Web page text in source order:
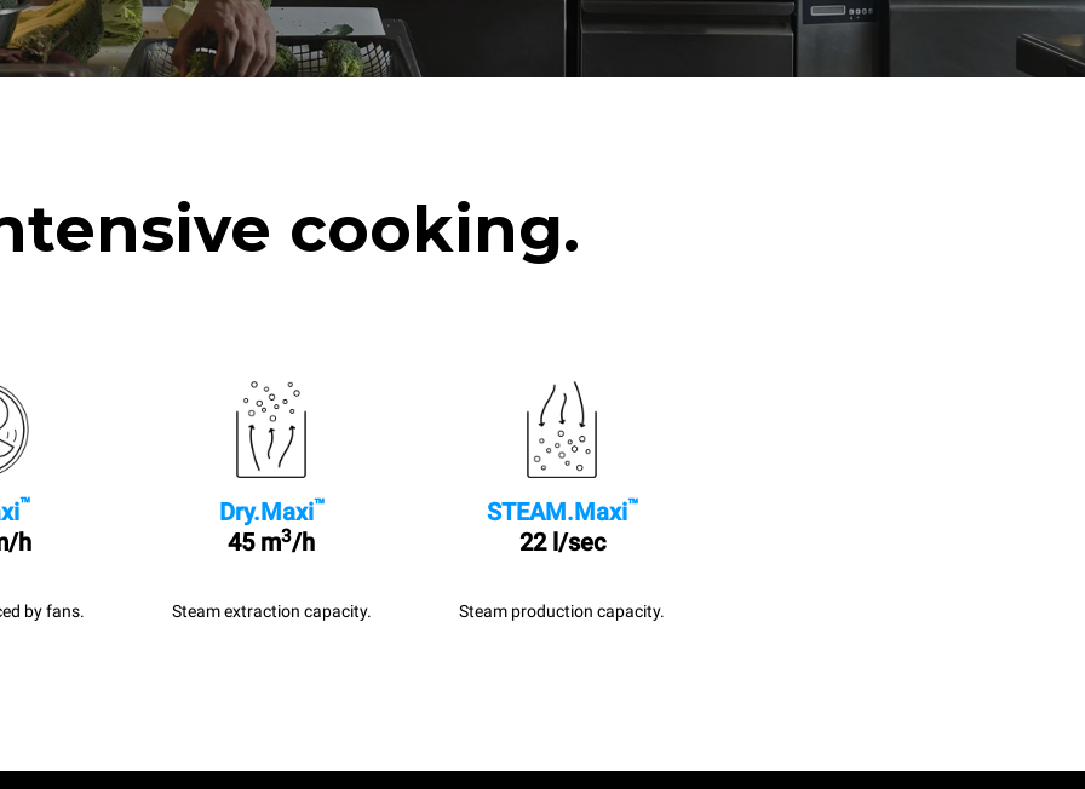
cooking.
™
h
by fans.
Dry.Maxi™
45 m3/h
Steam extraction capacity.
STEAM.Maxi™
22 l/sec
Steam production capacity.